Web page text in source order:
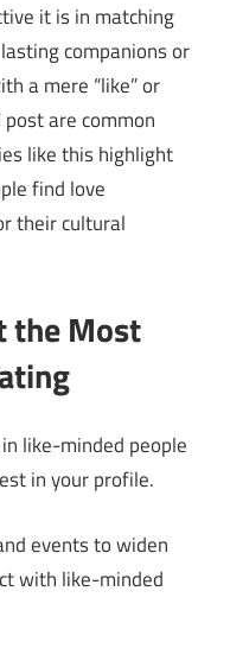
it is in matching
companions or
a mere “like” or
are common
like this highlight
find love
their cultural
the Most
like-minded people
in your profile.
events to widen
with like-minded